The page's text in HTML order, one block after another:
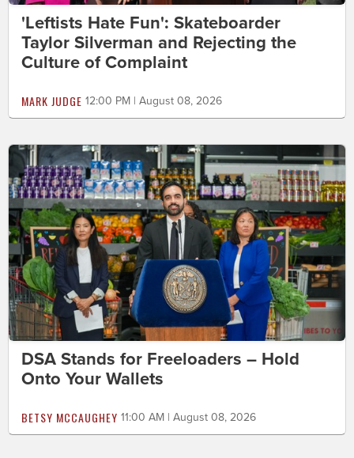
'Leftists Hate Fun': Skateboarder
Taylor Silverman and Rejecting the
Culture of Complaint
MARK JUDGE 12:00 PM | August 08, 2026
DSA Stands for Freeloaders – Hold
Onto Your Wallets
BETSY MCCAUGHEY 11:00 AM | August 08, 2026